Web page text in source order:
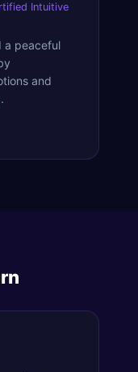
Intuitive
a peaceful
and